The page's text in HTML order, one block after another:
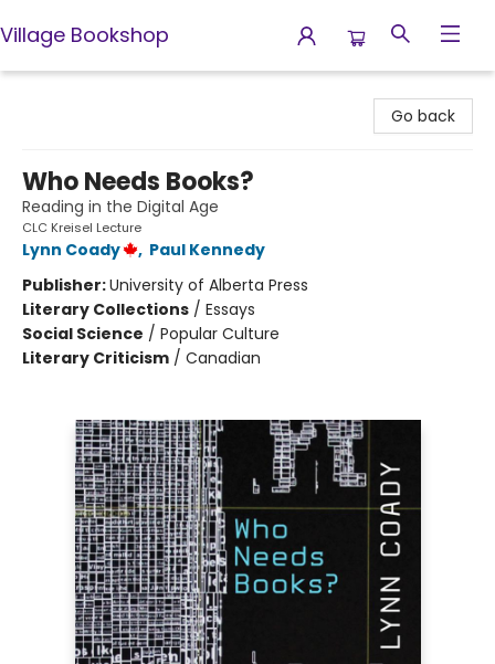
Village Bookshop
Go back
Who Needs Books?
Reading in the Digital Age
CLC Kreisel Lecture
Lynn Coady , Paul Kennedy
Publisher:University of Alberta Press
Literary Collections / Essays
Social Science / Popular Culture
Literary Criticism / Canadian